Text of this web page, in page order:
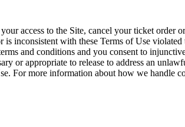
access to the Site, cancel your ticket order
inconsistent with these Terms of Use
and conditions and you consent to
or appropriate to release to address an
For more information about how we handle